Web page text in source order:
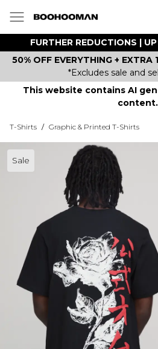
FURTHER REDUCTIONS |
50% OFF EVERYTHING + EXTRA
*Excludes sale and
This website contains AI
content.
T-Shirts / Graphic & Printed T-Shirts
Sale